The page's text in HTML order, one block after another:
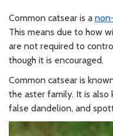
Common catsear is a
This means due to how
are not required to
though it is encouraged.
Common catsear is
the aster family. It is also
false dandelion, and